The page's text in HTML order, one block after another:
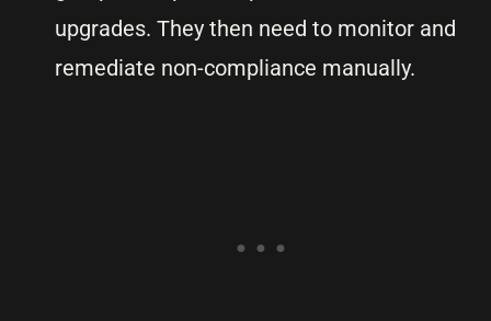
upgrades. They then need to monitor and
remediate non-compliance manually.